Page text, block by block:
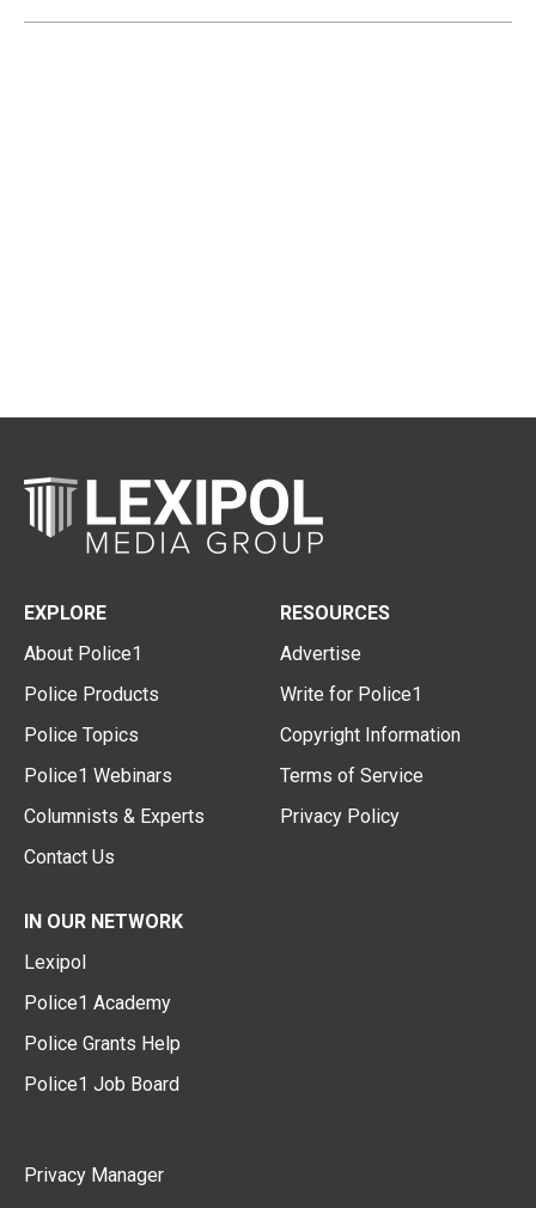
EXPLORE
About Police1
Police Products
Police Topics
Police1 Webinars
Columnists & Experts
Contact Us
RESOURCES
Advertise
Write for Police1
Copyright Information
Terms of Service
Privacy Policy
IN OUR NETWORK
Lexipol
Police1 Academy
Police Grants Help
Police1 Job Board
Privacy Manager